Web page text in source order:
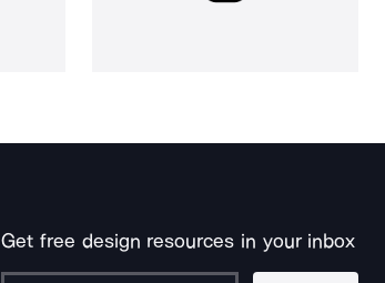
Get free design resources in your inbox